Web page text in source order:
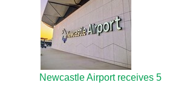
Newcastle Airport receives 5